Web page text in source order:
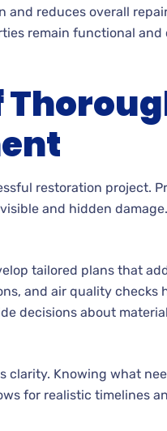
reduces overall
remain functional
restoration project.
and hidden
tailored plans that
and air quality checks
decisions about
clarity. Knowing what
for realistic timelines